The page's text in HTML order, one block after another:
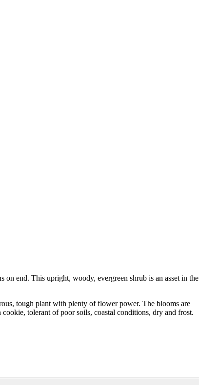
end. This upright, woody, evergreen shrub is an asset in the
tough plant with plenty of flower power. The blooms are
tolerant of poor soils, coastal conditions, dry and frost.